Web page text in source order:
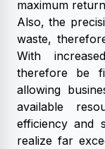
maximum
Also, the
waste,
With
therefore be
allowing
available
efficiency and
realize far